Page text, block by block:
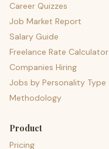
Career Quizzes
Job Market Report
Salary Guide
Freelance Rate Calculator
Companies Hiring
Jobs by Personality Type
Methodology
Product
Pricing